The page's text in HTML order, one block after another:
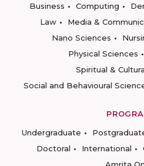
Business
Computing
Law
Media &
Nano Sciences
Physical Sciences
Spiritual &
Social and Behavioural
Undergraduate
Doctoral
International
Amrita